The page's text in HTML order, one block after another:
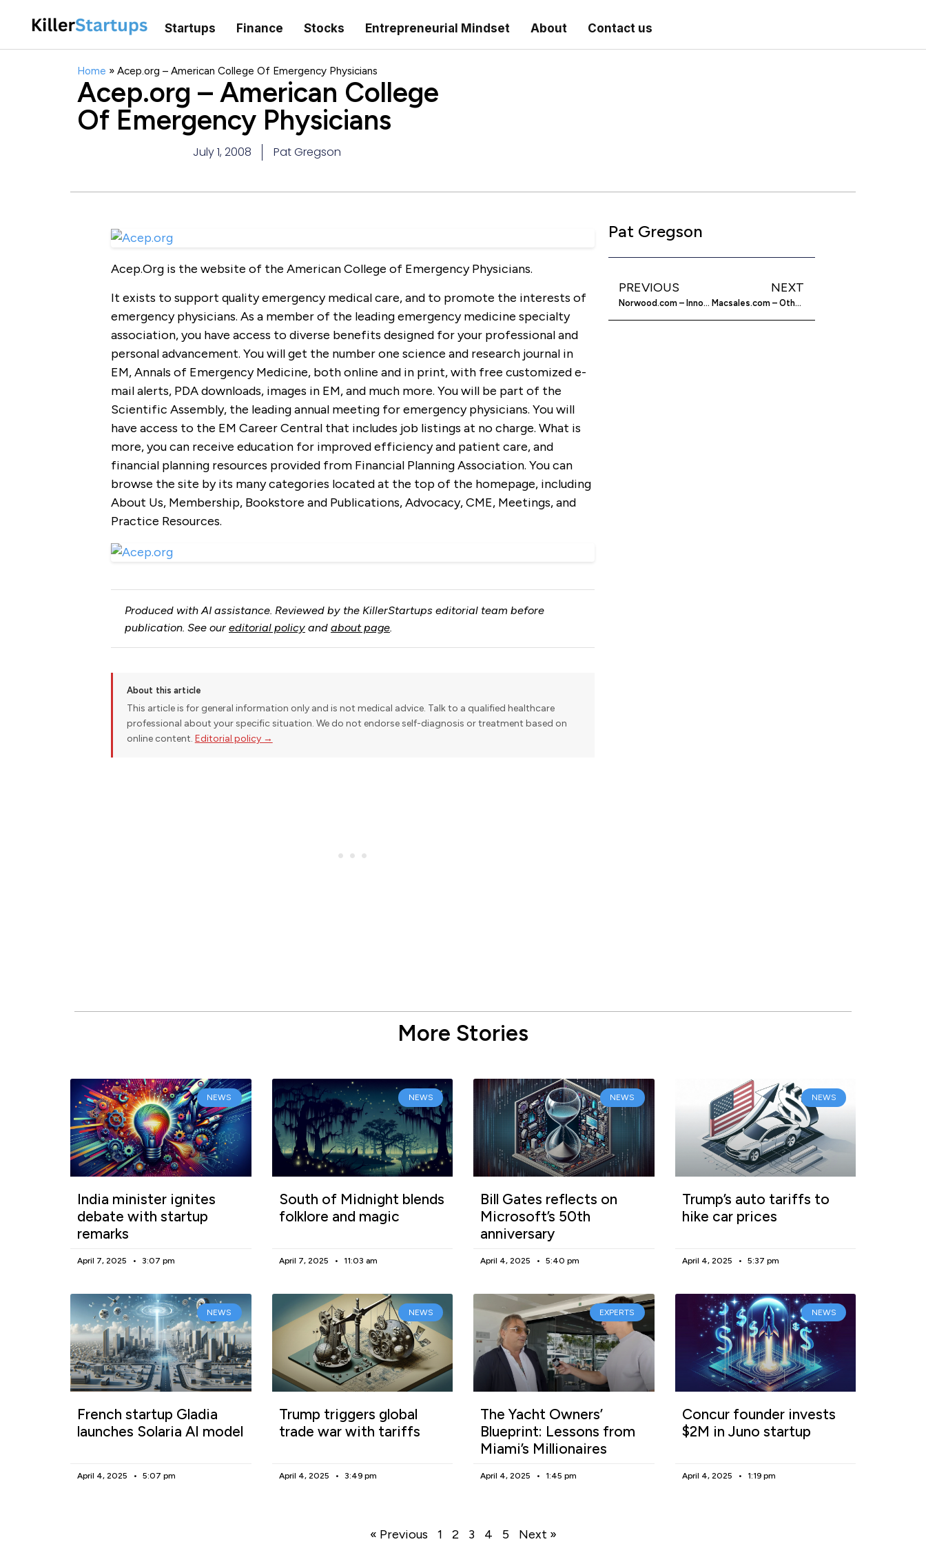
Startups Finance Stocks Entrepreneurial Mindset About Contact us
Home » Acep.org – American College Of Emergency Physicians
Acep.org – American College
Of Emergency Physicians
July 1, 2008 Pat Gregson
Acep.Org is the website of the American College of Emergency Physicians.
It exists to support quality emergency medical care, and to promote the interests of
emergency physicians. As a member of the leading emergency medicine specialty
association, you have access to diverse benefits designed for your professional and
personal advancement. You will get the number one science and research journal in
EM, Annals of Emergency Medicine, both online and in print, with free customized e-
mail alerts, PDA downloads, images in EM, and much more. You will be part of the
Scientific Assembly, the leading annual meeting for emergency physicians. You will
have access to the EM Career Central that includes job listings at no charge. What is
more, you can receive education for improved efficiency and patient care, and
financial planning resources provided from Financial Planning Association. You can
browse the site by its many categories located at the top of the homepage, including
About Us, Membership, Bookstore and Publications, Advocacy, CME, Meetings, and
Practice Resources.
Produced with AI assistance. Reviewed by the KillerStartups editorial team before
publication. See our editorial policyand about page.
About this article
This article is for general information only and is not medical advice. Talk to a qualified healthcare
professional about your specific situation. We do not endorse self-diagnosis or treatment based on
online content. Editorial policy →
Pat Gregson
PREVIOUS
Norwood.com – Innovation And Service Delivered
NEXT
Macsales.com – Other World Computing
More Stories
NEWS
India minister ignites
debate with startup
remarks
April 7, 2025 3:07 pm
NEWS
South of Midnight blends
folklore and magic
April 7, 2025 11:03 am
NEWS
Bill Gates reflects on
Microsoft’s 50th
anniversary
April 4, 2025 5:40 pm
NEWS
Trump’s auto tariffs to
hike car prices
April 4, 2025 5:37 pm
NEWS
French startup Gladia
launches Solaria AI model
April 4, 2025 5:07 pm
NEWS
Trump triggers global
trade war with tariffs
April 4, 2025 3:49 pm
EXPERTS
The Yacht Owners’
Blueprint: Lessons from
Miami’s Millionaires
April 4, 2025 1:45 pm
NEWS
Concur founder invests
$2M in Juno startup
April 4, 2025 1:19 pm
« Previous 1 2 3 4 5 Next »